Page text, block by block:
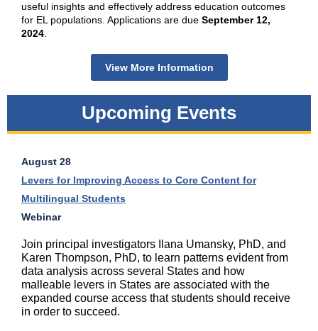
useful insights and effectively address education outcomes
for EL populations. Applications are due September 12,
2024
View More Information
Upcoming Events
August 28
Levers for Improving Access to Core Content for
Multilingual Students
Webinar
Join principal investigators Ilana Umansky, PhD, and
Karen Thompson, PhD, to learn patterns evident from
data analysis across several States and how
malleable levers in States are associated with the
expanded course access that students should receive
in order to succeed.